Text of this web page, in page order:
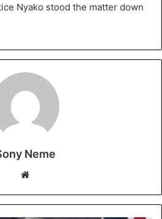
Nyako stood the matter down
Neme
Website